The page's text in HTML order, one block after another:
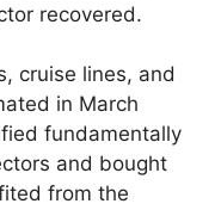
recovered.
cruise lines, and
in March
fundamentally
and bought
from the